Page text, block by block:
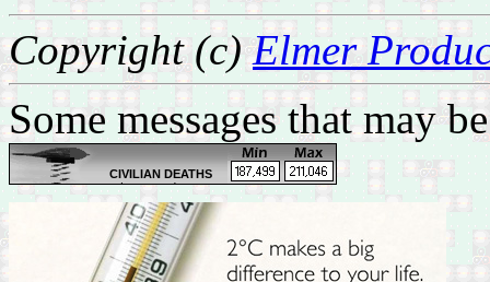
Copyright (c)Elmer
Some messages that may
Latest updates:
Feb 28: Body of a tribal
leader found in Zubair,
west of Basrah
Feb 28: One by bomb in
Bayaa, southwest
Baghdad